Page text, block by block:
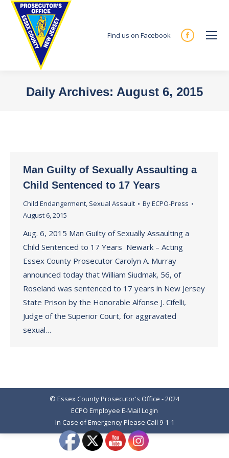
Find us on Facebook
Facebook
new
Daily Archives: August 6, 2015
Man Guilty of Sexually Assaulting a
Child Sentenced to 17 Years
Child Endangerment, Sexual Assault ByECPO-Press
August 6, 2015
Aug. 6, 2015 Man Guilty of Sexually Assaulting a
Child Sentenced to 17 Years Newark – Acting
Essex County Prosecutor Carolyn A. Murray
announced today that William Siudmak, 56, of
Roseland was sentenced to 17 years in New Jersey
State Prison by the Honorable Alfonse J. Cifelli,
Judge of the Superior Court, for aggravated
sexual…
© Essex County Prosecutor's Office - 2024
ECPO Employee E-Mail Login
In Case of Emergency Please Call 9-1-1